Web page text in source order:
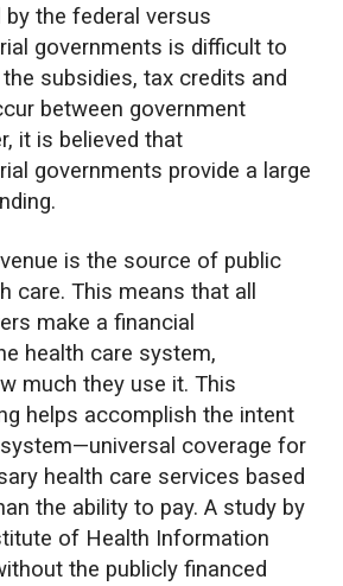
the federal versus
governments is difficult to
subsidies, tax credits and
between government
it is believed that
governments provide a large
is the source of public
care. This means that all
make a financial
health care system,
much they use it. This
helps accomplish the intent
coverage for
health care services based
the ability to pay. A study by
of Health Information
the publicly financed